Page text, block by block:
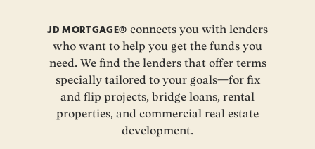
JD MORTGAGE® connects you with lenders
who want to help you get the funds you
need. We find the lenders that offer terms
specially tailored to your goals—for fix
and flip projects, bridge loans, rental
properties, and commercial real estate
development.